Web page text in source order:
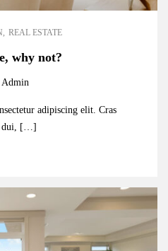
REAL ESTATE
why not?
Admin
adipiscing elit. Cras
dui, […]